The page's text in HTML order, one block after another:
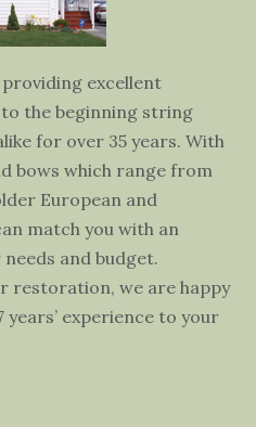
providing excellent
the beginning string
for over 35 years. With
bows which range from
European and
match you with an
and budget.
restoration, we are happy
experience to your